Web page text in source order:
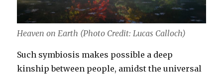
Heaven on Earth (Photo Credit: Lucas Calloch)
Such symbiosis makes possible a deep
kinship between people, amidst the universal